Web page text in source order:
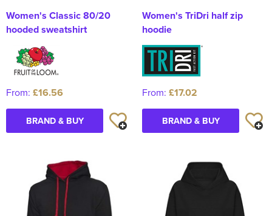
Women's Classic 80/20
hooded sweatshirt
From: £16.56
BRAND & BUY
Women's TriDri half zip
hoodie
From: £17.02
BRAND & BUY